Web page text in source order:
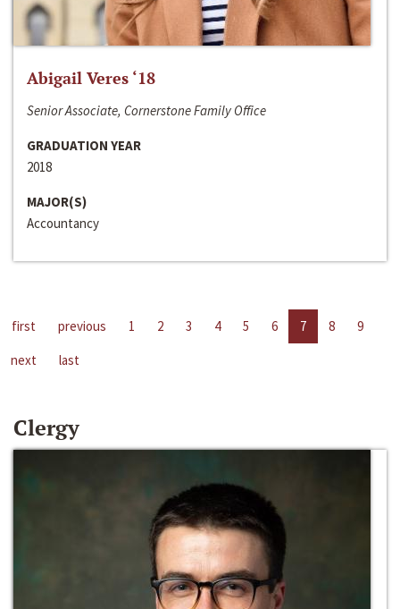
Abigail Veres ‘18
Senior Associate, Cornerstone Family Office
GRADUATION YEAR
2018
MAJOR(S)
Accountancy
first previous 1 2 3 4 5 6 7 8
9
next
last
Clergy